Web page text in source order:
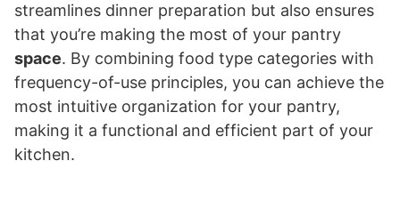
streamlines dinner preparation but also ensures
that you’re making the most of your pantry
space. By combining food type categories with
frequency-of-use principles, you can achieve the
most intuitive organization for your pantry,
making it a functional and efficient part of your
kitchen.